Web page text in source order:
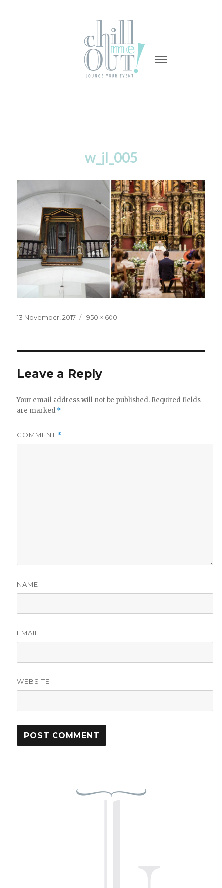
-
-
w_jl_005
Posted
13 November, 2017
Full
950 × 600
Leave a Reply
Your email address will not be published. Required fields
are marked *
COMMENT *
NAME
EMAIL
WEBSITE